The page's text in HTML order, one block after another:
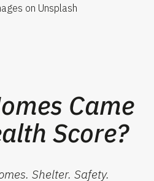
on Unsplash
Came
Score?
Shelter. Safety.